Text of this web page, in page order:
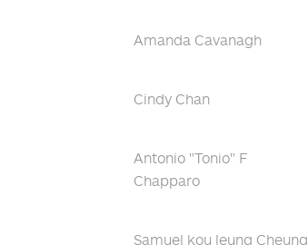
Amanda Cavanagh
Cindy Chan
Antonio "Tonio" F
Chapparo
Samuel kou leung Cheung